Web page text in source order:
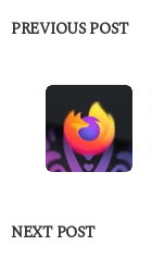
PREVIOUS POST
NEXT POST